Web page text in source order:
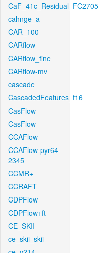
CaF_41c_Residual_FC2705
cahnge_a
CAR_100
CARflow
CARflow_fine
CARflow-mv
cascade
CascadedFeatures_f16
CasFlow
CasFlow
CCAFlow
CCAFlow-pyr64-
2345
CCMR+
CCRAFT
CDPFlow
CDPFlow+ft
CE_SKII
ce_skii_skii